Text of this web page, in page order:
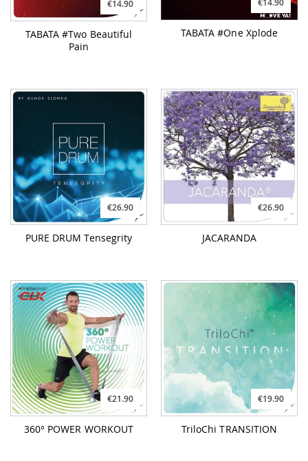
€14.90
TABATA #Two Beautiful
Pain
TABATA #One Xplode
€26.90
PURE DRUM Tensegrity
€26.90
JACARANDA
€21.90
360° POWER WORKOUT
€19.90
TriloChi TRANSITION